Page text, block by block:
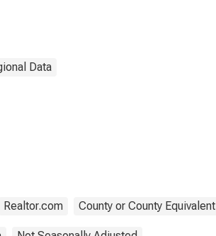
Data
Realtor.com County or County Equivalent